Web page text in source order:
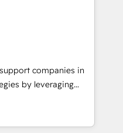
journey that sets your
Unlock your
solutions. Our
and agility of a
big enough to deliver
Custom AI agents
companies in
by leveraging
marketing and
Our offer spans
specialize in CRM